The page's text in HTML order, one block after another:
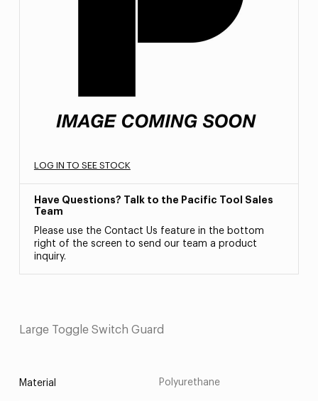
LOG IN TO SEE STOCK
Have Questions? Talk to the Pacific Tool Sales
Team
Please use the Contact Us feature in the bottom
right of the screen to send our team a product
inquiry.
Large Toggle Switch Guard
Material Polyurethane